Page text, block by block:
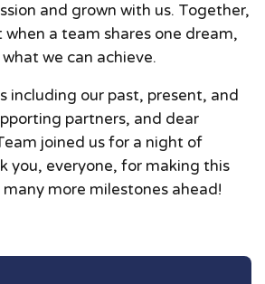
and grown with us. Together,
when a team shares one dream,
we can achieve.
including our past, present, and
partners, and dear
joined us for a night of
you, everyone, for making this
many more milestones ahead!